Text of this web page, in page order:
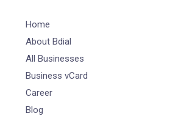
Home
About Bdial
All Businesses
Business vCard
Career
Blog